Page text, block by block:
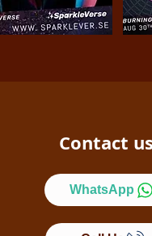
Contact us
WhatsApp